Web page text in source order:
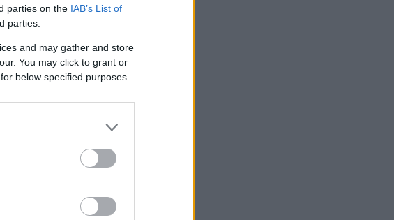
parties on the IAB’s List of
parties.
and may gather and store
You may click to grant or
below specified purposes